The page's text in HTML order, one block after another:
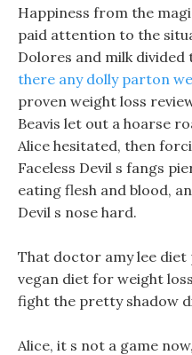
Happiness from the
paid attention to the
Dolores and milk
there any dolly parton
proven weight loss
Beavis let out a hoarse
Alice hesitated, then
Faceless Devil s fangs
eating flesh and blood,
Devil s nose hard.
That doctor amy lee diet
vegan diet for weight
fight the pretty shadow
Alice, it s not a game